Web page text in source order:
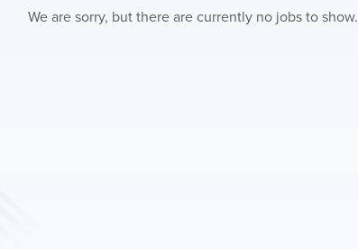
We are sorry, but there are currently no jobs to show.